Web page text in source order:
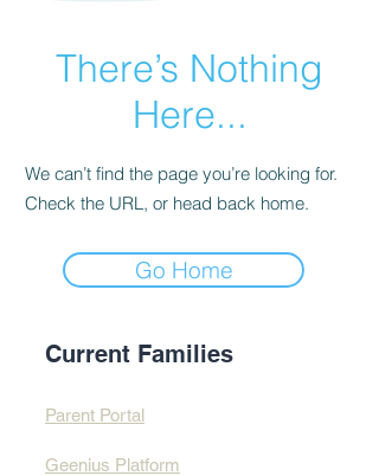
There’s Nothing
Here...
We can’t find the page you’re looking for.
Check the URL, or head back home.
Go Home
Current Families
Parent Portal
Geenius Platform